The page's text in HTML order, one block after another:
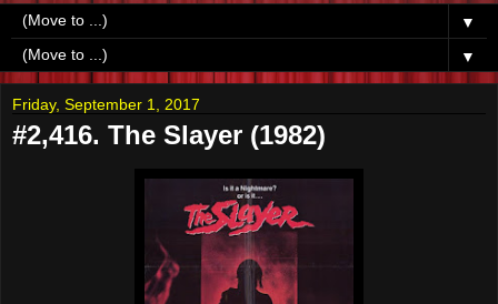
▼
▼
Friday, September 1, 2017
#2,416. The Slayer (1982)